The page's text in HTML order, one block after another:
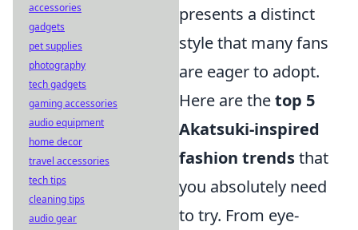
presents a distinct
style that many fans
are eager to adopt.
Here are thetop 5
Akatsuki-inspired
fashion trendsthat
you absolutely need
to try. From eye-
accessories
gadgets
pet supplies
photography
tech gadgets
gaming accessories
audio equipment
home decor
travel accessories
tech tips
cleaning tips
audio gear